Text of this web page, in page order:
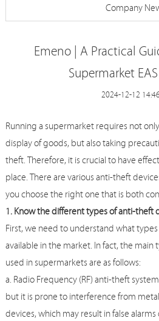
Company
Emeno | A Practical
Supermarket
2024-12-12
Running a supermarket requires not
display of goods, but also taking
theft. Therefore, it is crucial to have
place. There are various anti-theft
you choose the right one that is both
1. Know the different types of anti-theft
First, we need to understand what
available in the market. In fact, the
used in supermarkets are as follows:
a. Radio Frequency (RF) anti-theft
but it is prone to interference from
devices, which may result in false